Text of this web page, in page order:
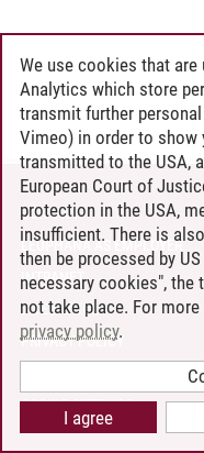
CONTACT
LEUPHANA AS EMPLOYER
INTRANET
SITE NOTICE
PRIVACY POLICY
COOKIE SETTINGS
We use cookies that
Analytics which store
transmit further
Vimeo) in order to show
transmitted to the USA,
European Court of
protection in the USA,
insufficient. There is
then be processed by
necessary cookies", the
not take place. For
privacy policy.
I agree